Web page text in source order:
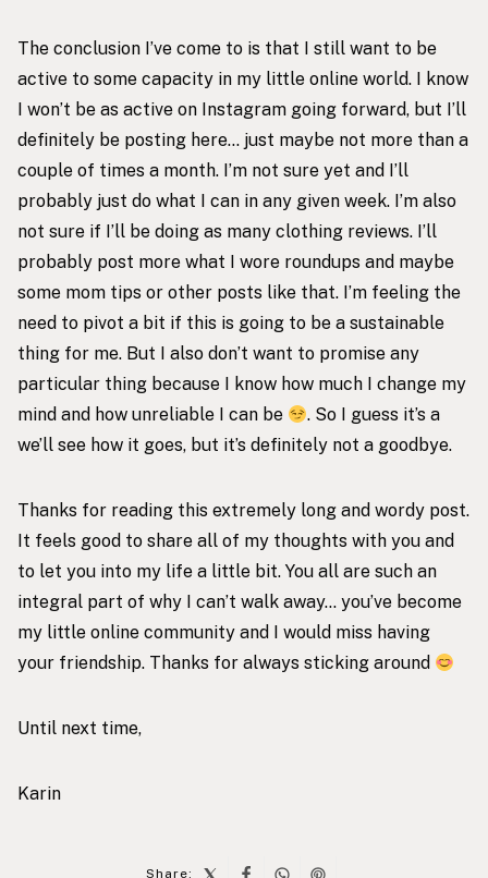
The conclusion I’ve come to is that I still want to be
active to some capacity in my little online world. I know
I won’t be as active on Instagram going forward, but I’ll
definitely be posting here… just maybe not more than a
couple of times a month. I’m not sure yet and I’ll
probably just do what I can in any given week. I’m also
not sure if I’ll be doing as many clothing reviews. I’ll
probably post more what I wore roundups and maybe
some mom tips or other posts like that. I’m feeling the
need to pivot a bit if this is going to be a sustainable
thing for me. But I also don’t want to promise any
particular thing because I know how much I change my
mind and how unreliable I can be
. So I guess it’s a
we’ll see how it goes, but it’s definitely not a goodbye.
Thanks for reading this extremely long and wordy post.
It feels good to share all of my thoughts with you and
to let you into my life a little bit. You all are such an
integral part of why I can’t walk away… you’ve become
my little online community and I would miss having
your friendship. Thanks for always sticking around
Until next time,
Karin
Share: